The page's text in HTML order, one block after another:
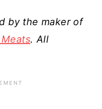
by the maker of
. All